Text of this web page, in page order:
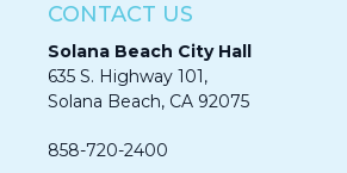
CONTACT US
Solana Beach City Hall
635 S. Highway 101,
Solana Beach, CA 92075​​​​​​
858-720-2400